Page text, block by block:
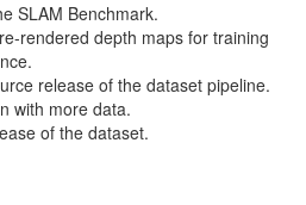
SLAM Benchmark.
rendered depth maps for training
release of the dataset pipeline.
with more data.
of the dataset.